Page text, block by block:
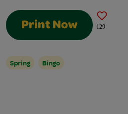
Print Now 129
Spring Bingo